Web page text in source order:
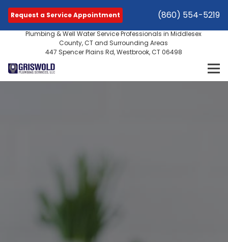
Request a Service Appointment (860) 554-5219
Plumbing & Well Water Service Professionals in Middlesex
County, CT and Surrounding Areas
447 Spencer Plains Rd, Westbrook, CT 06498